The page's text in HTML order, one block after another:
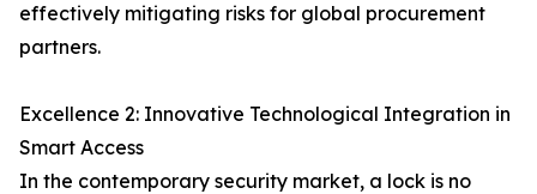
effectively mitigating risks for global procurement
partners.
Excellence 2: Innovative Technological Integration in
Smart Access
In the contemporary security market, a lock is no